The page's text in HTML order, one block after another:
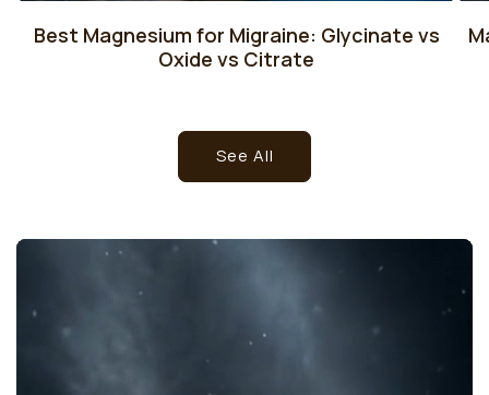
Best Magnesium for Migraine: Glycinate vs
Oxide vs Citrate
See All